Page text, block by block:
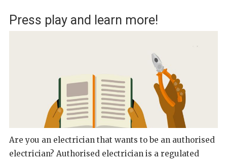
Press play and learn more!
Are you an electrician that wants to be an authorised
electrician? Authorised electrician is a regulated